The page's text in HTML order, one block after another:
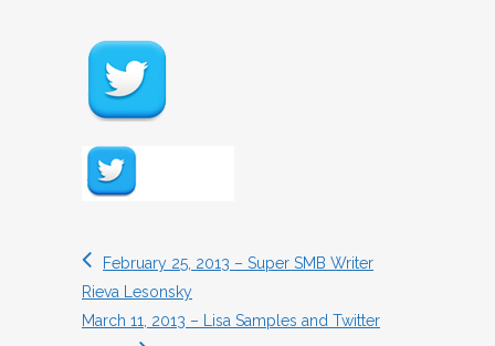
February 25, 2013 – Super SMB Writer
Rieva Lesonsky
March 11, 2013 – Lisa Samples and Twitter